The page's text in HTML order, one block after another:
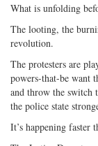
What is unfolding
The looting, the
revolution.
The protesters are
powers-that-be want
and throw the switch
the police state
It’s happening faster